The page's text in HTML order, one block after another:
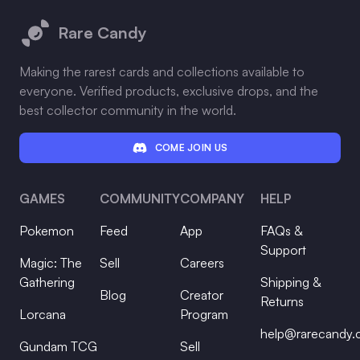
Rare Candy
Making the rarest cards and collections available to
everyone. Verified products, exclusive drops, and the
best collector community in the world.
COME JOIN US
GAMES
Pokemon
Magic: The
Gathering
Lorcana
Gundam TCG
COMMUNITY
Feed
Sell
Blog
COMPANY
App
Careers
Creator
Program
Sell
HELP
FAQs &
Support
Shipping &
Returns